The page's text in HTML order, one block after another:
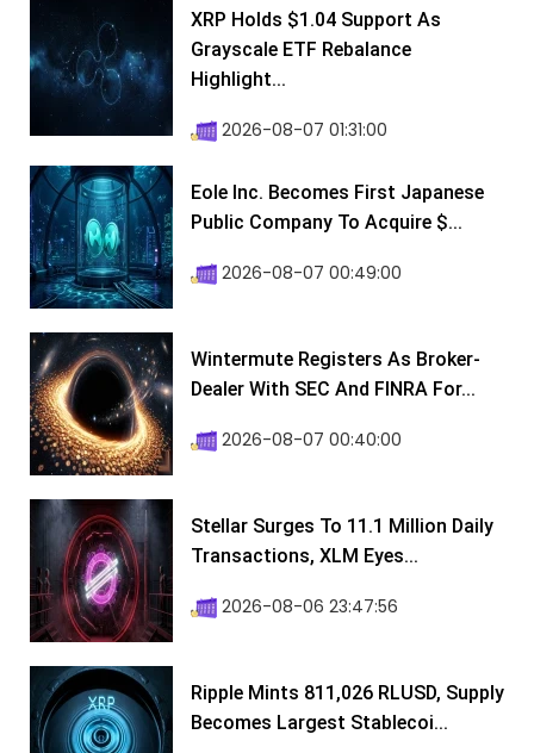
XRP Holds $1.04 Support As
Grayscale ETF Rebalance
Highlight...
2026-08-07 01:31:00
Eole Inc. Becomes First Japanese
Public Company To Acquire $...
2026-08-07 00:49:00
Wintermute Registers As Broker-
Dealer With SEC And FINRA For...
2026-08-07 00:40:00
Stellar Surges To 11.1 Million Daily
Transactions, XLM Eyes...
2026-08-06 23:47:56
Ripple Mints 811,026 RLUSD, Supply
Becomes Largest Stablecoi...